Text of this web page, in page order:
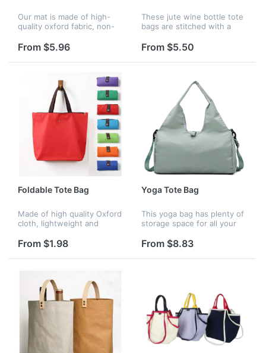
Our mat is made of high-
quality oxford fabric, non-
comfortable, it can be used
as a picnic mat or a bag.
The print is elegent and
From $5.96
These jute wine bottle tote
bags are stitched with a
their stability. The seams
are tightly stitched and not
easily broken. Washable,...
From $5.50
Foldable Tote Bag
Made of high quality Oxford
cloth, lightweight and
sturdy, and all seams are
which make the reusable
From $1.98
Yoga Tote Bag
This yoga bag has plenty of
storage space for all your
put towels, clothes, yoga
everything you need for
From $8.83